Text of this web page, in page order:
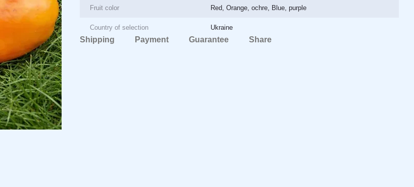
Fruit color Red, Orange, ochre, Blue, purple
Country of selection Ukraine
Shipping Payment Guarantee Share